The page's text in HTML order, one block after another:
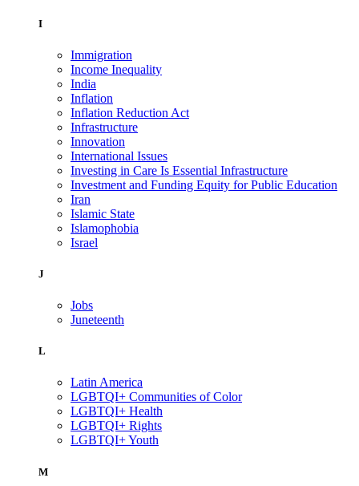
I
Immigration
Income Inequality
India
Inflation
Inflation Reduction Act
Infrastructure
Innovation
International Issues
Investing in Care Is Essential Infrastructure
Investment and Funding Equity for Public Education
Iran
Islamic State
Islamophobia
Israel
J
Jobs
Juneteenth
L
Latin America
LGBTQI+ Communities of Color
LGBTQI+ Health
LGBTQI+ Rights
LGBTQI+ Youth
M